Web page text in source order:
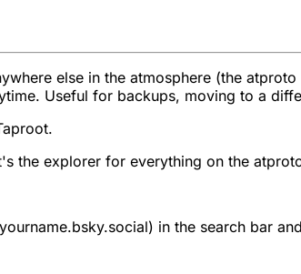
else in the atmosphere (the
Useful for backups, moving to a
the explorer for everything on the
in the search bar